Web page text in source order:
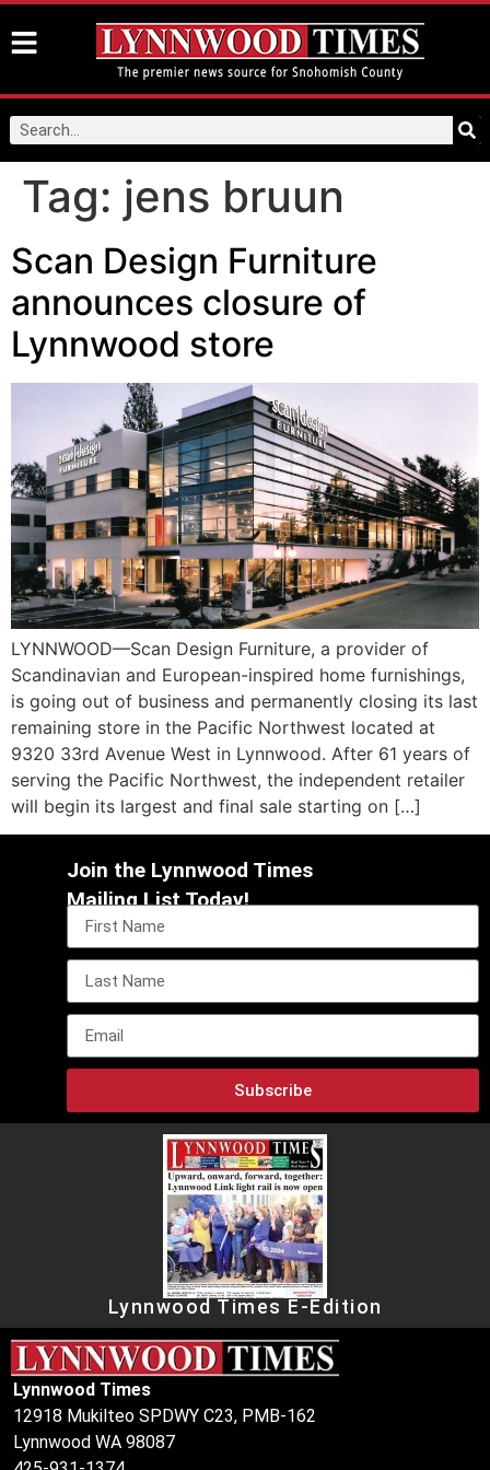
Tag: jens bruun
Scan Design Furniture
announces closure of
Lynnwood store
LYNNWOOD—Scan Design Furniture, a provider of
Scandinavian and European-inspired home furnishings,
is going out of business and permanently closing its last
remaining store in the Pacific Northwest located at
9320 33rd Avenue West in Lynnwood. After 61 years of
serving the Pacific Northwest, the independent retailer
will begin its largest and final sale starting on […]
Join the Lynnwood Times
Mailing List Today!
Subscribe
Lynnwood Times E-Edition
Lynnwood Times
12918 Mukilteo SPDWY C23, PMB-162
Lynnwood WA 98087